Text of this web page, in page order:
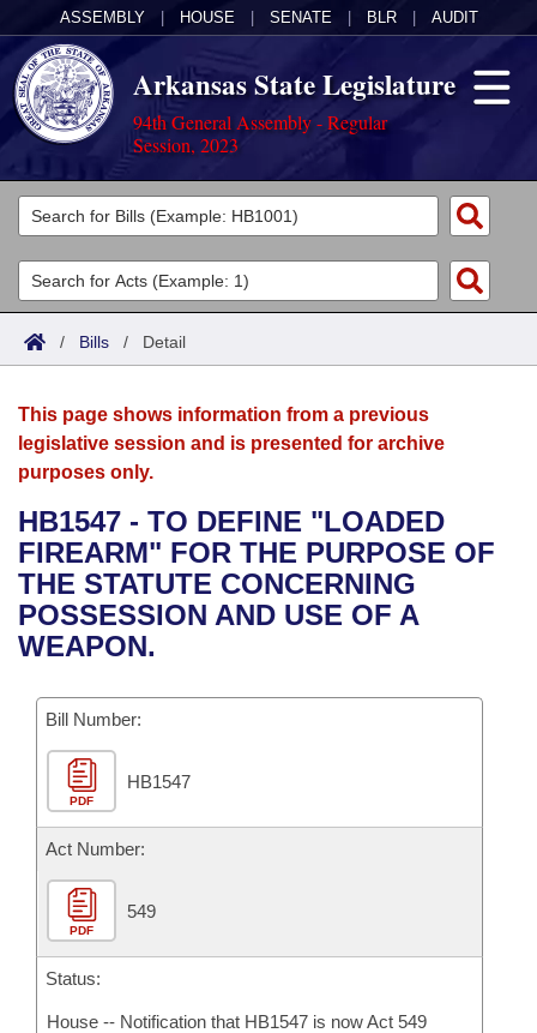
ASSEMBLY HOUSE SENATE BLR AUDIT
Arkansas State Legislature
94th General Assembly - Regular
Session, 2023
Legislators
List All
Search
Committees
Joint
House
Bills in House Committees
Bills in Senate Committees
Acts
Search by Range
Advanced Search
Bills
Search by Range
Advanced Search
Recent Activities
Recently Filed
Bills Returned from Committee
Bill Conflicts Report
Calendars
Meetings and Events
Bills on Committee Agendas
House
Senate
House Budget
Senate Budget
House Roll Call
Arkansas Law
Arkansas Code and Constitution of 1874
Uncodified Historic Legislation
Governor's Veto List
Budget
Search Center
/ Bills / Detail
This page shows information from a previous
legislative session and is presented for archive
purposes only.
HB1547 - TO DEFINE "LOADED
FIREARM" FOR THE PURPOSE OF
THE STATUTE CONCERNING
POSSESSION AND USE OF A
WEAPON.
Bill Number:
PDF
HB1547
Act Number:
PDF
549
Status:
House -- Notification that HB1547 is now Act 549